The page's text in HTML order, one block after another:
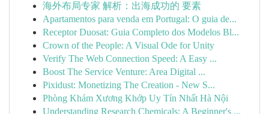
海外布局专家 解析：出海成功的 要素
Apartamentos para venda em Portugal: O guia de...
Receptor Duosat: Guia Completo dos Modelos Bl...
Crown of the People: A Visual Ode for Unity
Verify The Web Connection Speed: A Easy ...
Boost The Service Venture: Area Digital ...
Pixidust: Monetizing The Creation - New S...
Phòng Khám Xương Khớp Uy Tín Nhất Hà Nội
Understanding Research Chemicals: A Beginner's ...